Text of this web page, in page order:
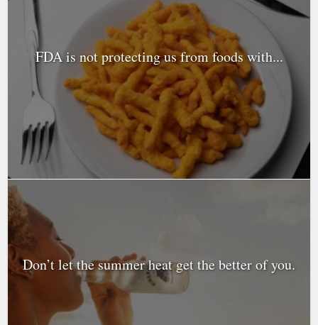
FDA is not protecting us from foods with...
Don’t let the summer heat get the better of you.